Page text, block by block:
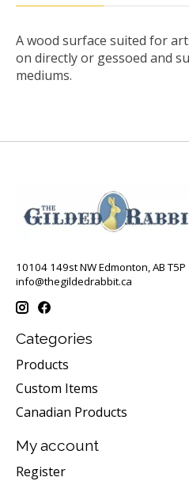
A wood surface suited for
on directly or gessoed and
mediums.
10104 149st NW Edmonton, AB
info@thegildedrabbit.ca
Categories
Products
Custom Items
Canadian Products
My account
Register